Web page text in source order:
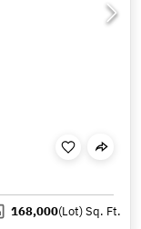
168,000(Lot)Sq. Ft.